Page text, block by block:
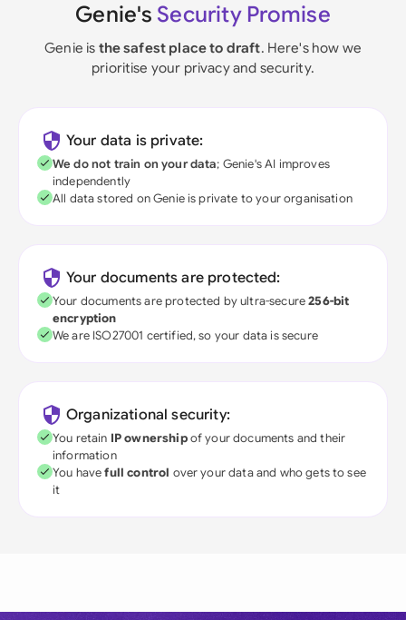
Genie's Security Promise
Genie is the safest place to draft. Here's how we
prioritise your privacy and security.
Your data is private:
We do not train on your data; Genie's AI improves
independently
All data stored on Genie is private to your organisation
Your documents are protected:
Your documents are protected by ultra-secure256-bit
encryption
We are ISO27001 certified, so your data is secure
Organizational security:
You retain IP ownershipof your documents and their
information
You havefull control over your data and who gets to see
it